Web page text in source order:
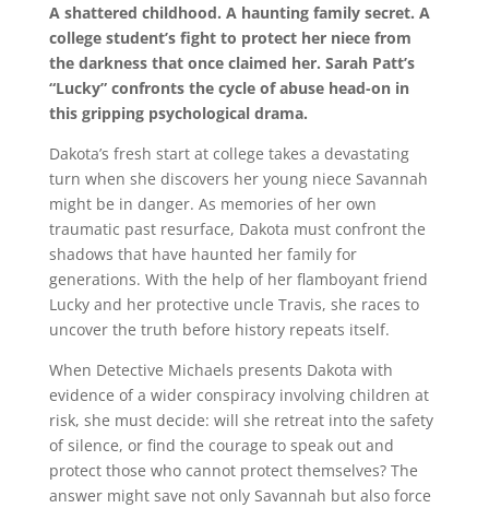
A shattered childhood. A haunting family secret. A
college student’s fight to protect her niece from
the darkness that once claimed her. Sarah Patt’s
“Lucky” confronts the cycle of abuse head-on in
this gripping psychological drama.
Dakota’s fresh start at college takes a devastating
turn when she discovers her young niece Savannah
might be in danger. As memories of her own
traumatic past resurface, Dakota must confront the
shadows that have haunted her family for
generations. With the help of her flamboyant friend
Lucky and her protective uncle Travis, she races to
uncover the truth before history repeats itself.
When Detective Michaels presents Dakota with
evidence of a wider conspiracy involving children at
risk, she must decide: will she retreat into the safety
of silence, or find the courage to speak out and
protect those who cannot protect themselves? The
answer might save not only Savannah but also force